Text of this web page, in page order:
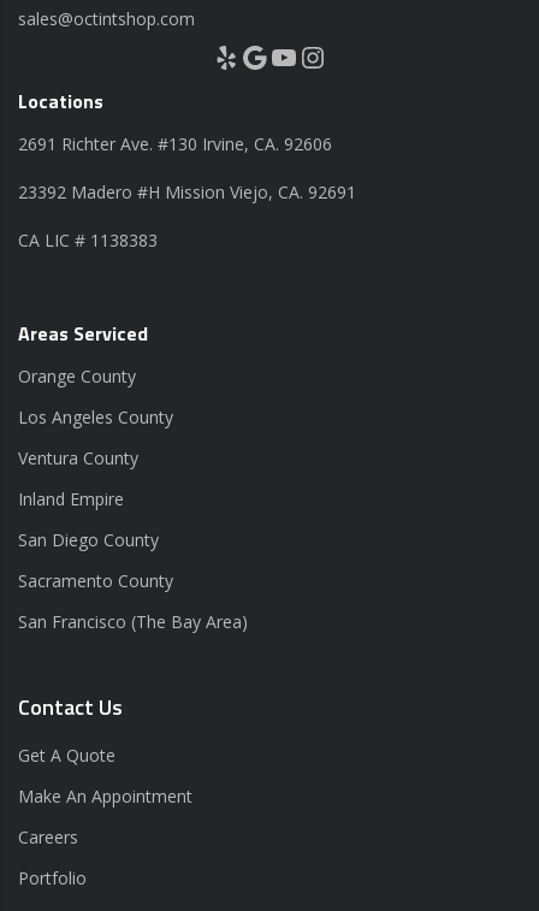
sales@octintshop.com
Yelp Google YouTube Instagram
Locations
2691 Richter Ave. #130 Irvine, CA. 92606
23392 Madero #H Mission Viejo, CA. 92691
CA LIC # 1138383
Areas Serviced
Orange County
Los Angeles County
Ventura County
Inland Empire
San Diego County
Sacramento County
San Francisco (The Bay Area)
Contact Us
Get A Quote
Make An Appointment
Careers
Portfolio